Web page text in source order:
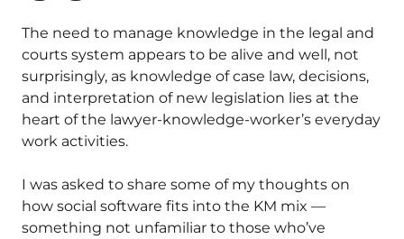
The need to manage knowledge in the legal and
courts system appears to be alive and well, not
surprisingly, as knowledge of case law, decisions,
and interpretation of new legislation lies at the
heart of the lawyer-knowledge-worker’s everyday
work activities.
I was asked to share some of my thoughts on
how social software fits into the KM mix —
something not unfamiliar to those who’ve